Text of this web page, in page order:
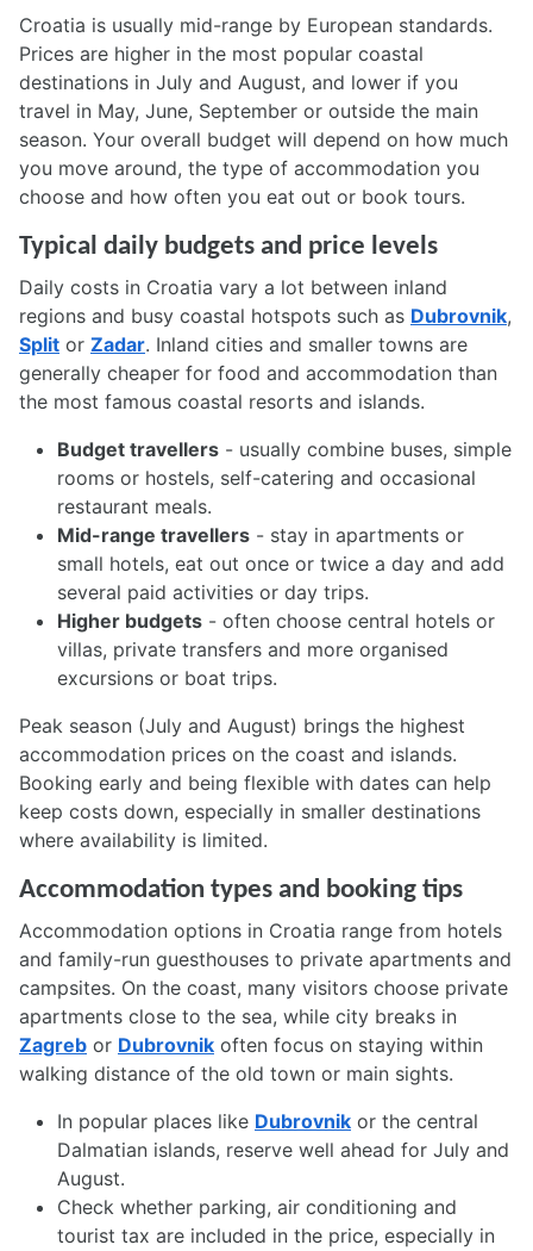
Croatia is usually mid-range by European standards.
Prices are higher in the most popular coastal
destinations in July and August, and lower if you
travel in May, June, September or outside the main
season. Your overall budget will depend on how much
you move around, the type of accommodation you
choose and how often you eat out or book tours.
Typical daily budgets and price levels
Daily costs in Croatia vary a lot between inland
regions and busy coastal hotspots such as Dubrovnik,
Split or Zadar. Inland cities and smaller towns are
generally cheaper for food and accommodation than
the most famous coastal resorts and islands.
Budget travellers - usually combine buses, simple
rooms or hostels, self-catering and occasional
restaurant meals.
Mid-range travellers - stay in apartments or
small hotels, eat out once or twice a day and add
several paid activities or day trips.
Higher budgets - often choose central hotels or
villas, private transfers and more organised
excursions or boat trips.
Peak season (July and August) brings the highest
accommodation prices on the coast and islands.
Booking early and being flexible with dates can help
keep costs down, especially in smaller destinations
where availability is limited.
Accommodation types and booking tips
Accommodation options in Croatia range from hotels
and family-run guesthouses to private apartments and
campsites. On the coast, many visitors choose private
apartments close to the sea, while city breaks in
Zagreb or Dubrovnik often focus on staying within
walking distance of the old town or main sights.
In popular places like Dubrovnik or the central
Dalmatian islands, reserve well ahead for July and
August.
Check whether parking, air conditioning and
tourist tax are included in the price, especially in